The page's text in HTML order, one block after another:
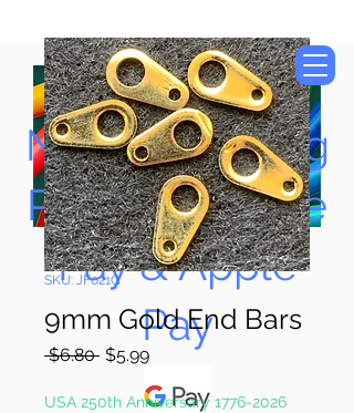
Now Accepting
Paypal, Google
Pay & Apple
Pay
SKU: JF021G
9mm Gold End Bars
$6.80 Regular
$5.99Sale
USA 250th Anniversary 1776-2026